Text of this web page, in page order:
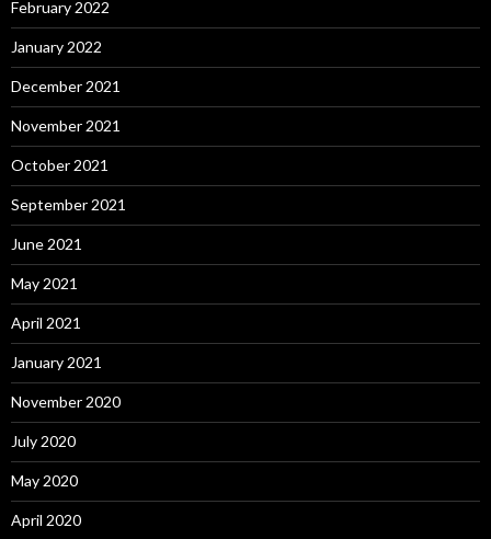
February 2022
January 2022
December 2021
November 2021
October 2021
September 2021
June 2021
May 2021
April 2021
January 2021
November 2020
July 2020
May 2020
April 2020